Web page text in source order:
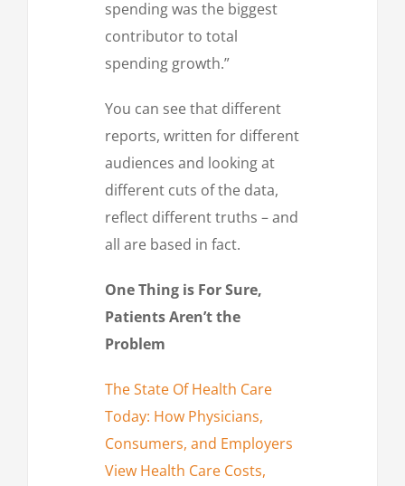
spending was the biggest
contributor to total
spending growth.”
You can see that different
reports, written for different
audiences and looking at
different cuts of the data,
reflect different truths – and
all are based in fact.
One Thing is For Sure,
Patients Aren’t the
Problem
The State Of Health Care
Today: How Physicians,
Consumers, and Employers
View Health Care Costs,